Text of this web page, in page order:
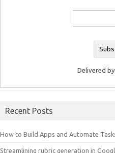
Delivered by
Recent Posts
How to Build Apps and Automate
Streamlining rubric generation in